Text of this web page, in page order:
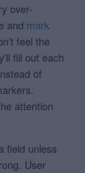
over-
and mark
feel the
fill out each
of
attention
field unless
User